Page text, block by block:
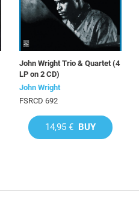
John Wright Trio & Quartet (4
LP on 2 CD)
John Wright
FSRCD 692
14,95 € BUY